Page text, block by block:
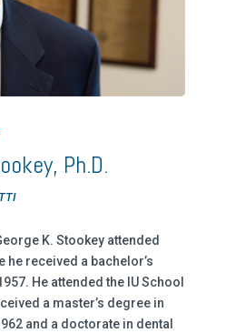
Ph.D.
K. Stookey attended
he received a bachelor’s
He attended the IU School
a master’s degree in
and a doctorate in dental